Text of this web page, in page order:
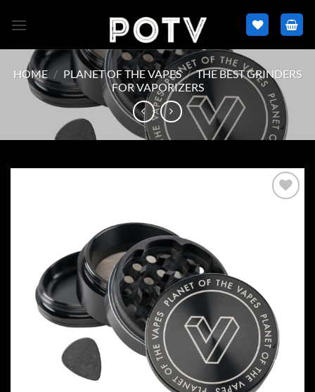
HOME / PLANET OF THE VAPES / THE BEST GRINDERS
FOR VAPORIZERS